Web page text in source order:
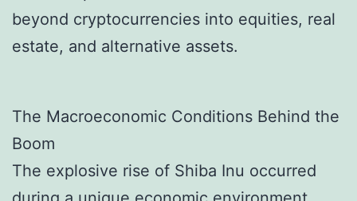
beyond cryptocurrencies into equities, real
estate, and alternative assets.
The Macroeconomic Conditions Behind the
Boom
The explosive rise of Shiba Inu occurred